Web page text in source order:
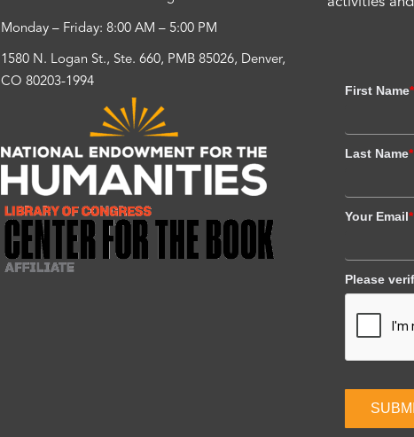
Monday – Friday: 8:00 AM – 5:00 PM
1580 N. Logan St., Ste. 660, PMB 85026, Denver,
CO 80203-1994
First Name*
Last Name*
Your Email*
Please